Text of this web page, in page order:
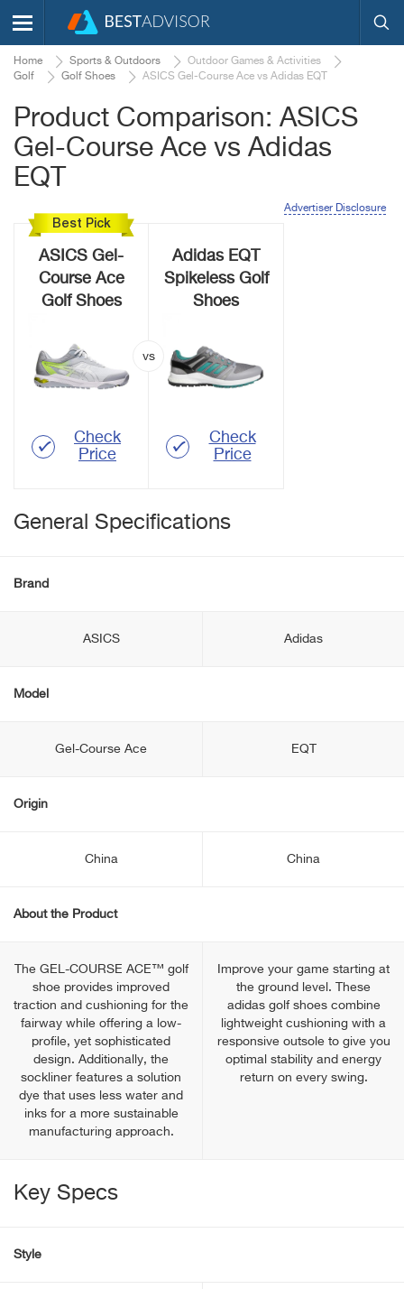
Home Sports & Outdoors
Outdoor Games & Activities
Golf
Golf Shoes ASICS Gel-Course Ace vs Adidas EQT
Product Comparison: ASICS
Gel-Course Ace vs Adidas
EQT
Advertiser Disclosure
Best Pick
ASICS Gel-
Course Ace
Golf Shoes
Check
Price
Adidas EQT
Spikeless Golf
Shoes
Check
Price
General Specifications
Brand
ASICS Adidas
Model
Gel-Course Ace EQT
Origin
China China
About the Product
The GEL-COURSE ACE™ golf
shoe provides improved
traction and cushioning for the
fairway while offering a low-
profile, yet sophisticated
design. Additionally, the
sockliner features a solution
dye that uses less water and
inks for a more sustainable
manufacturing approach.
Improve your game starting at
the ground level. These
adidas golf shoes combine
lightweight cushioning with a
responsive outsole to give you
optimal stability and energy
return on every swing.
Key Specs
Style